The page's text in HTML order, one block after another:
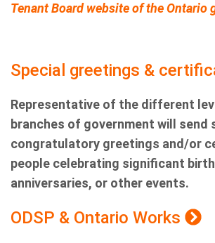
Tenant Board website of the Ontario
Special greetings &
Representative of the different
branches of government will send
congratulatory greetings and/or
people celebrating significant
anniversaries, or other events.
ODSP & Ontario Works